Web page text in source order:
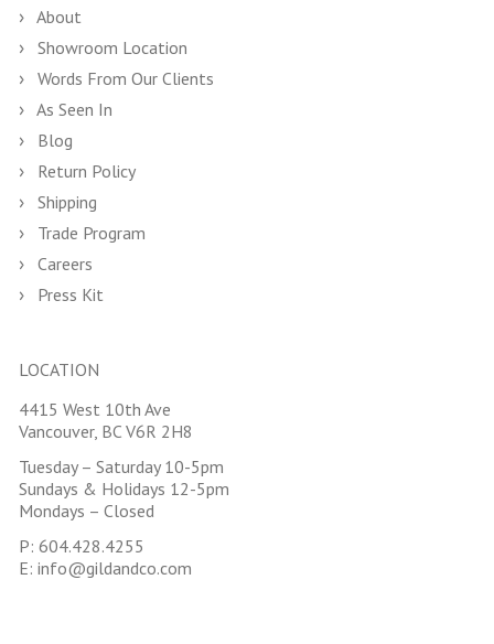
About
Showroom Location
Words From Our Clients
As Seen In
Blog
Return Policy
Shipping
Trade Program
Careers
Press Kit
LOCATION
4415 West 10th Ave
Vancouver, BC V6R 2H8
Tuesday – Saturday 10-5pm
Sundays & Holidays 12-5pm
Mondays – Closed
P: 604.428.4255
E: info@gildandco.com